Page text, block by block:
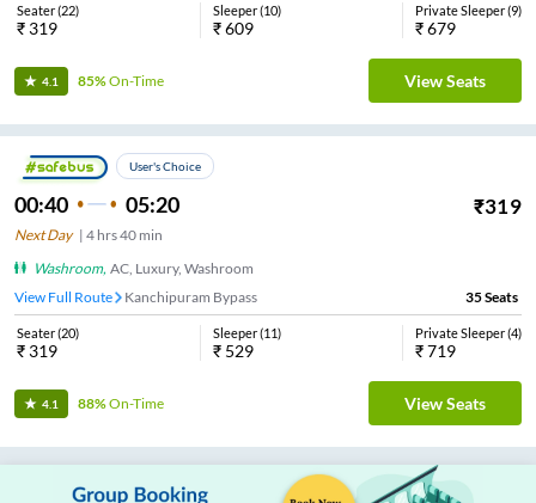
Seater(22)
₹ 319
Sleeper(10)
₹609
Private Sleeper(9)
₹679
4.1 85%On-Time View Seats
User's Choice
00:40 05:20 ₹319
Next Day| 4 hrs40 min
Washroom, AC, Luxury, Washroom
View Full Route
Kanchipuram Bypass 35Seats
Seater(20)
₹ 319
Sleeper(11)
₹ 529
Private Sleeper(4)
₹719
4.1 88%On-Time View Seats